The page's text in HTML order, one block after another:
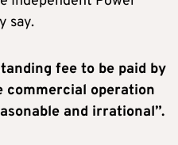
say.
fee to be paid by
commercial operation
and irrational”.